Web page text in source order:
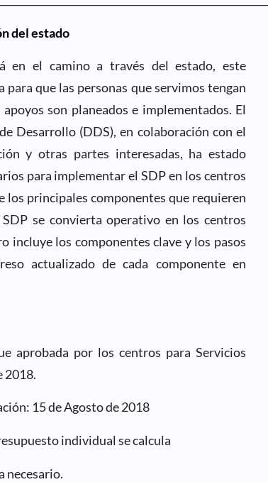
del estado
en el camino a través del estado, este
que las personas que servimos tengan
son planeados e implementados. El
Desarrollo (DDS), en colaboración con el
y otras partes interesadas, ha estado
para implementar el SDP en los centros
los principales componentes que requieren
se convierta operativo en los centros
incluye los componentes clave y los pasos
actualizado de cada componente en
aprobada por los centros para Servicios
2018.
15 de Agosto de 2018
individual se calcula
necesario.